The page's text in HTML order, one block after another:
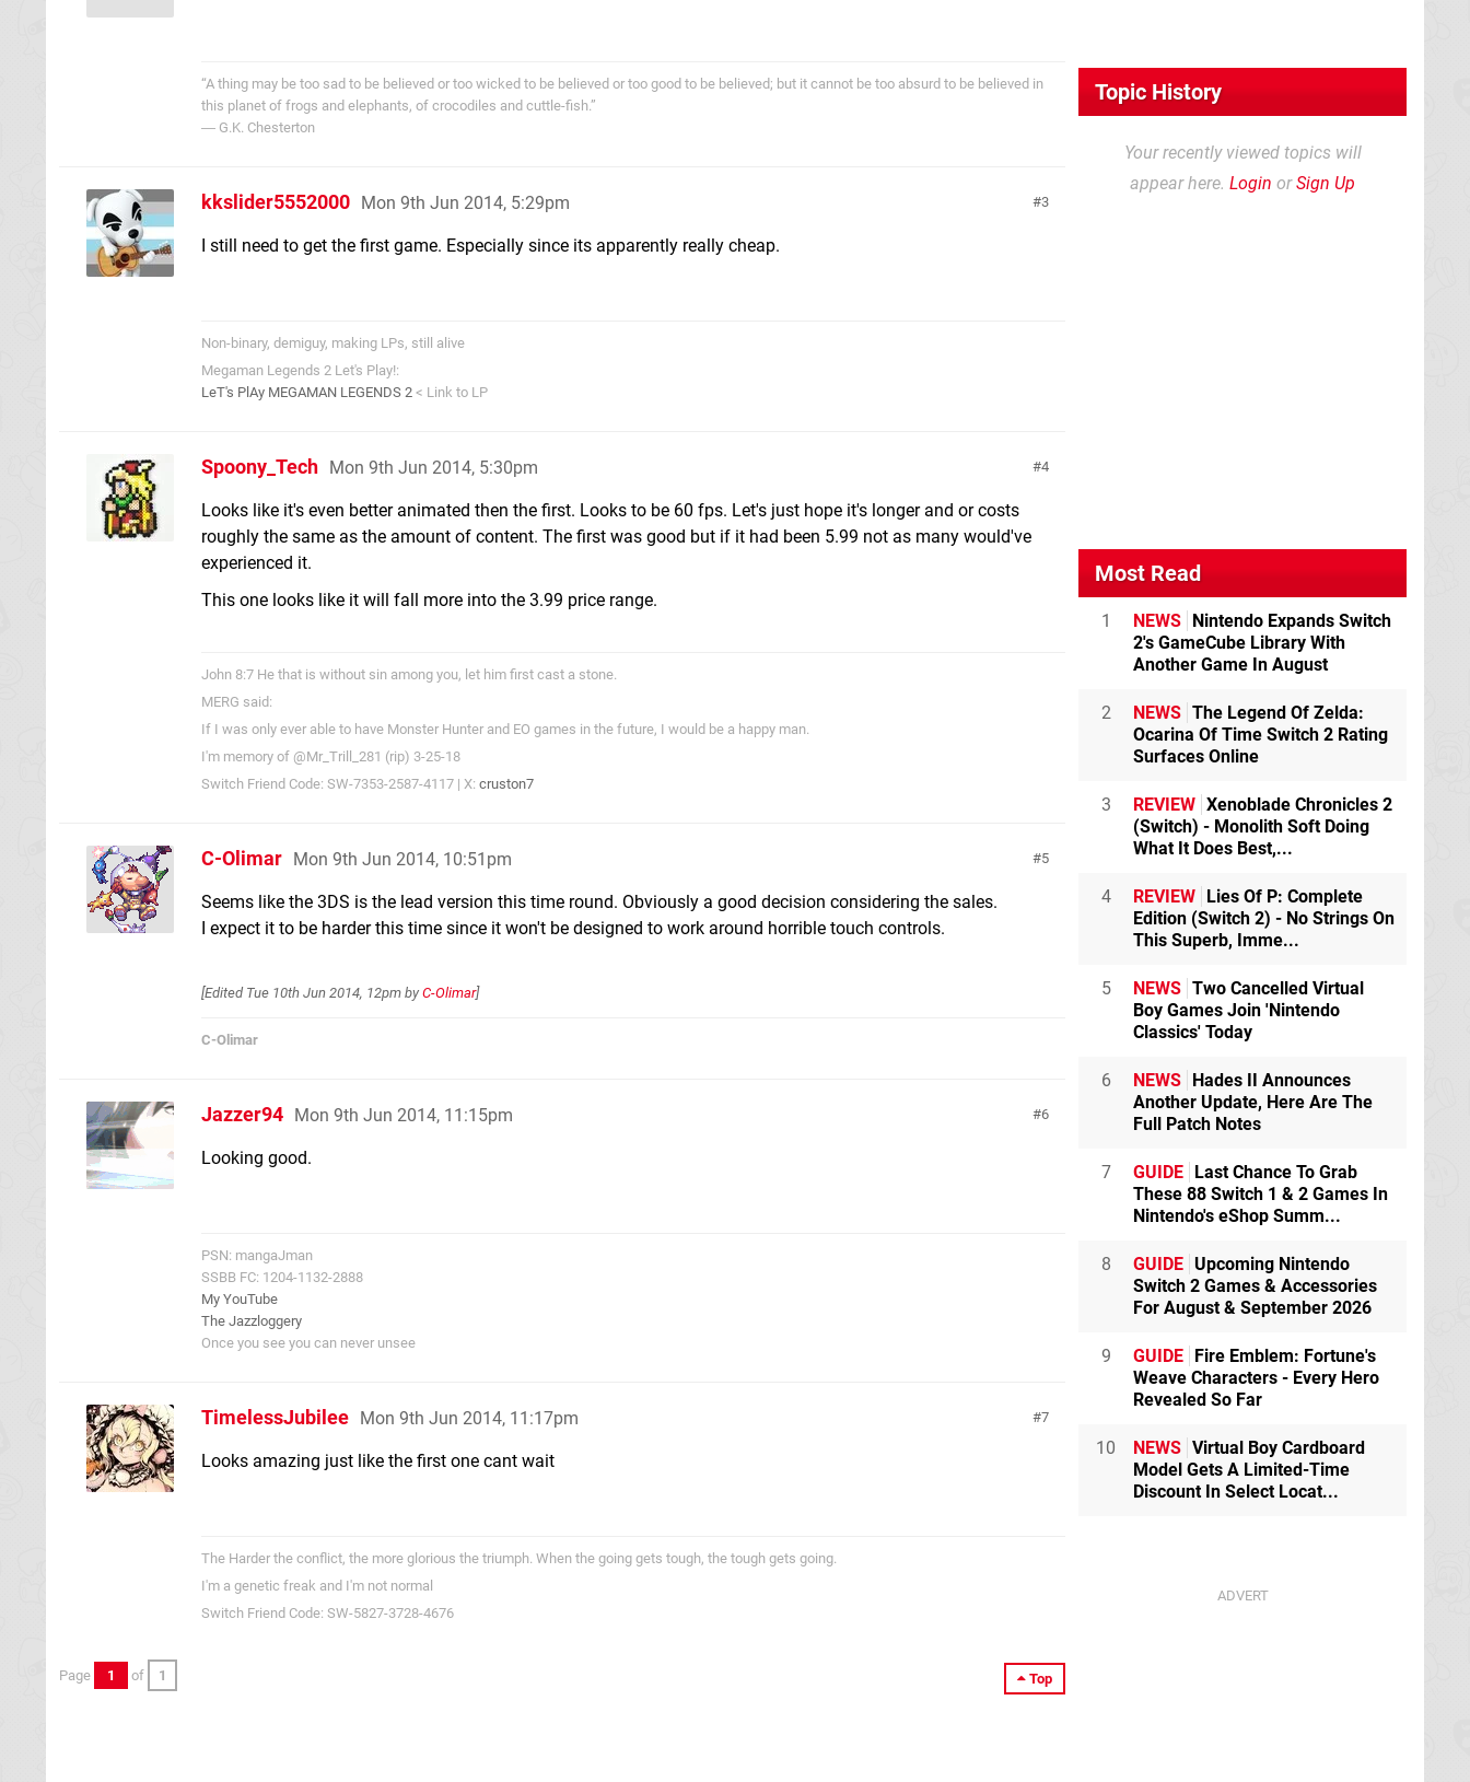
“A thing may be too sad to be believed or too wicked to be believed or too good to be believed; but it cannot be too absurd to be believed in
this planet of frogs and elephants, of crocodiles and cuttle-fish.”
― G.K. Chesterton
3
kkslider5552000 Mon 9th Jun 2014, 5:29pm
I still need to get the first game. Especially since its apparently really cheap.
Non-binary, demiguy, making LPs, still alive
Megaman Legends 2 Let's Play!:
LeT's PlAy MEGAMAN LEGENDS 2 < Link to LP
4
Spoony_Tech Mon 9th Jun 2014, 5:30pm
Looks like it's even better animated then the first. Looks to be 60 fps. Let's just hope it's longer and or costs
roughly the same as the amount of content. The first was good but if it had been 5.99 not as many would've
experienced it.
This one looks like it will fall more into the 3.99 price range.
John 8:7 He that is without sin among you, let him first cast a stone.
MERG said:
If I was only ever able to have Monster Hunter and EO games in the future, I would be a happy man.
I'm memory of @Mr_Trill_281 (rip) 3-25-18
Switch Friend Code: SW-7353-2587-4117 | X: cruston7
5
C-Olimar Mon 9th Jun 2014, 10:51pm
Seems like the 3DS is the lead version this time round. Obviously a good decision considering the sales.
I expect it to be harder this time since it won't be designed to work around horrible touch controls.
[Edited Tue 10th Jun 2014, 12pm by C-Olimar]
C-Olimar
6
Jazzer94 Mon 9th Jun 2014, 11:15pm
Looking good.
PSN: mangaJman
SSBB FC: 1204-1132-2888
My YouTube
The Jazzloggery
Once you see you can never unsee
7
TimelessJubilee Mon 9th Jun 2014, 11:17pm
Looks amazing just like the first one cant wait
The Harder the conflict, the more glorious the triumph. When the going gets tough, the tough gets going.
I'm a genetic freak and I'm not normal
Switch Friend Code: SW-5827-3728-4676
Top
Page 1 of 1
Topic History
Your recently viewed topics will
appear here. Login orSign Up
Most Read
1 NEWS Nintendo Expands Switch
2's GameCube Library With
Another Game In August
2 NEWS The Legend Of Zelda:
Ocarina Of Time Switch 2 Rating
Surfaces Online
3 REVIEW Xenoblade Chronicles 2
(Switch) - Monolith Soft Doing
What It Does Best,...
4 REVIEW Lies Of P: Complete
Edition (Switch 2) - No Strings On
This Superb, Imme...
5 NEWS Two Cancelled Virtual
Boy Games Join 'Nintendo
Classics' Today
6 NEWS Hades II Announces
Another Update, Here Are The
Full Patch Notes
7 GUIDE Last Chance To Grab
These 88 Switch 1 & 2 Games In
Nintendo's eShop Summ...
8 GUIDE Upcoming Nintendo
Switch 2 Games & Accessories
For August & September 2026
9 GUIDE Fire Emblem: Fortune's
Weave Characters - Every Hero
Revealed So Far
10 NEWS Virtual Boy Cardboard
Model Gets A Limited-Time
Discount In Select Locat...